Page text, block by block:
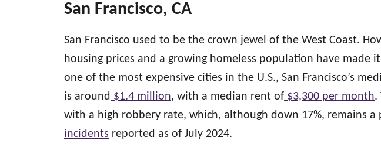
San Francisco, CA
San Francisco used to be the crown jewel of the West Coast.
housing prices and a growing homeless population have made
one of the most expensive cities in the U.S., San Francisco’s
is around $1.4 million, with a median rent of $3,300 per month.
with a high robbery rate, which, although down 17%, remains a
incidents reported as of July 2024.